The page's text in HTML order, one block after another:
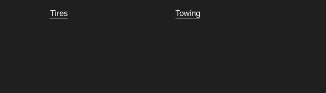
Tires Towing